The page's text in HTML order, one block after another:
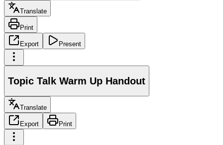
Translate
Print
Export Present
Topic Talk Warm Up Handout
Translate
Export Print